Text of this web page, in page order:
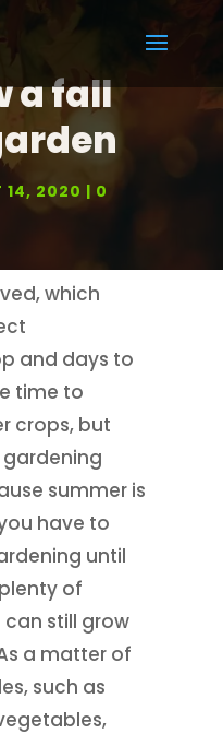
a fall
14, 2020
0
which
and days to
time to
crops, but
gardening
summer is
have to
until
of
still grow
a matter of
such as